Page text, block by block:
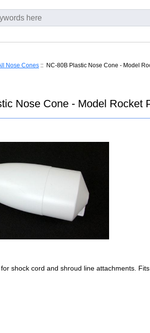
Nose Cones :: NC-80B Plastic Nose Cone - Model
Nose Cone - Model Rocket
shock cord and shroud line attachments.